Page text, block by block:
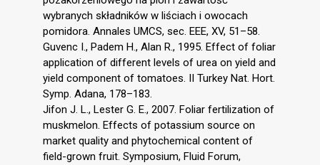
wybranych składników w liściach i owocach
pomidora. Annales UMCS, sec. EEE, XV, 51–58.
Guvenc I., Padem H., Alan R., 1995. Effect of foliar
application of different levels of urea on yield and
yield component of tomatoes. II Turkey Nat. Hort.
Symp. Adana, 178–183.
Jifon J. L., Lester G. E., 2007. Foliar fertilization of
muskmelon. Effects of potassium source on
market quality and phytochemical content of
field-grown fruit. Symposium, Fluid Forum,